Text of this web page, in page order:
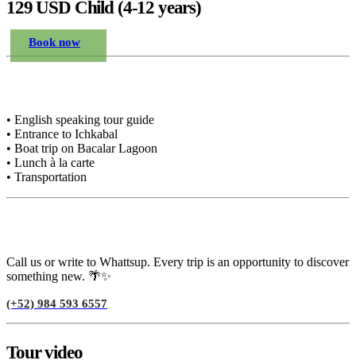
129 USD Child (4-12 years)
Book now
• English speaking tour guide
• Entrance to Ichkabal
• Boat trip on Bacalar Lagoon
• Lunch à la carte
• Transportation
Call us or write to Whattsup. Every trip is an opportunity to discover
something new. 🌴✨
(+52) 984 593 6557
Tour video